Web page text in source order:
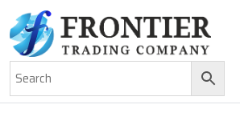
AN ISO 9001-2008 CERTIFIED